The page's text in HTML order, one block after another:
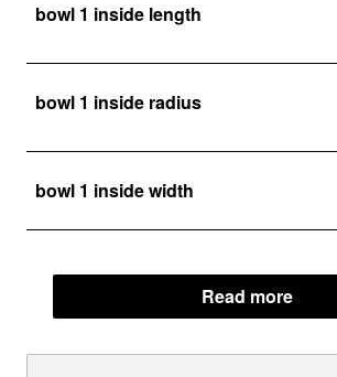
bowl 1 inside length
bowl 1 inside radius
bowl 1 inside width
Read more